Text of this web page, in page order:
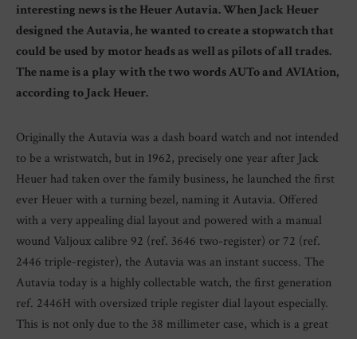
interesting news is the Heuer Autavia. When Jack Heuer
designed the Autavia, he wanted to create a stopwatch that
could be used by motor heads as well as pilots of all trades.
The name is a play with the two words AUTo and AVIAtion,
according to Jack Heuer.
Originally the Autavia was a dash board watch and not intended
to be a wristwatch, but in 1962, precisely one year after Jack
Heuer had taken over the family business, he launched the first
ever Heuer with a turning bezel, naming it Autavia. Offered
with a very appealing dial layout and powered with a manual
wound Valjoux calibre 92 (ref. 3646 two-register) or 72 (ref.
2446 triple-register), the Autavia was an instant success. The
Autavia today is a highly collectable watch, the first generation
ref. 2446H with oversized triple register dial layout especially.
This is not only due to the 38 millimeter case, which is a great